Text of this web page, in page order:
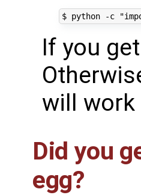
If you get
will work
Did you
egg?